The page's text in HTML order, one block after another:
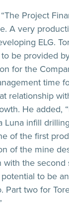
Project
A very
ELG.
be provided
for the
time
relationship
He added,
infill
of the first
of the mine
the
to be
two for